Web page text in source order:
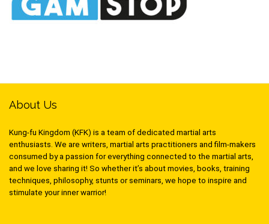
About Us
Kung-fu Kingdom (KFK) is a team of dedicated martial arts
enthusiasts. We are writers, martial arts practitioners and film-makers
consumed by a passion for everything connected to the martial arts,
and we love sharing it! So whether it’s about movies, books, training
techniques, philosophy, stunts or seminars, we hope to inspire and
stimulate your inner warrior!